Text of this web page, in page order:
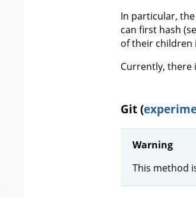
In particular,
can first hash
of their children
Currently, there
Git (
Warning
This method